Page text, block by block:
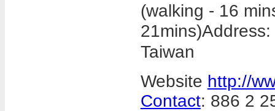
(walking - 16
21mins)Address:
Taiwan
Website http://
Contact: 886 2